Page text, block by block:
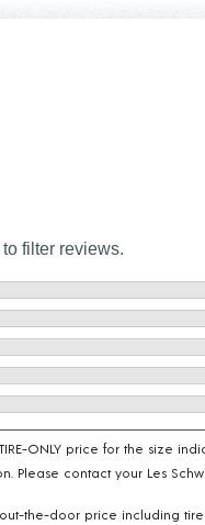
ONLY price for the size
Please contact your Les
out-the-door price including